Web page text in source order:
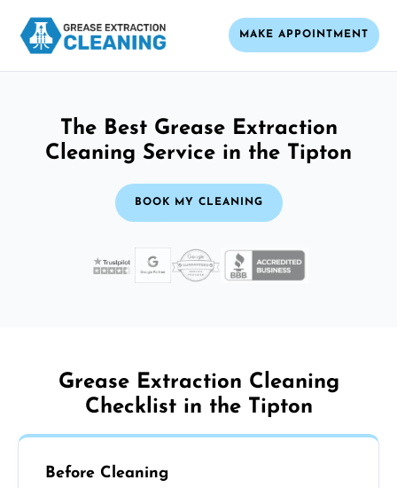
MAKE APPOINTMENT
The Best Grease Extraction
Cleaning Service in the Tipton
BOOK MY CLEANING
Grease Extraction Cleaning
Checklist in the Tipton
Before Cleaning